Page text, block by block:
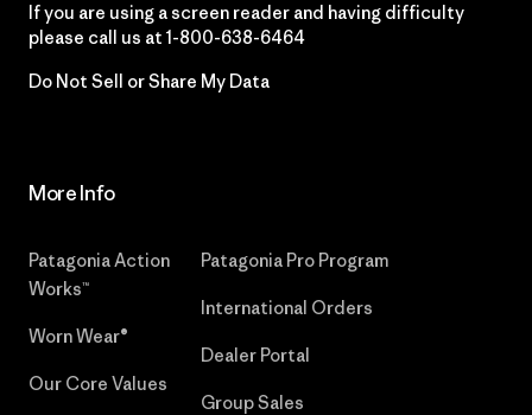
If you are using a screen reader and having difficulty
please call us at 1-800-638-6464
Do Not Sell or Share My Data
More Info
Patagonia Action
Works™
Worn Wear®
Our Core Values
Patagonia Pro Program
International Orders
Dealer Portal
Group Sales